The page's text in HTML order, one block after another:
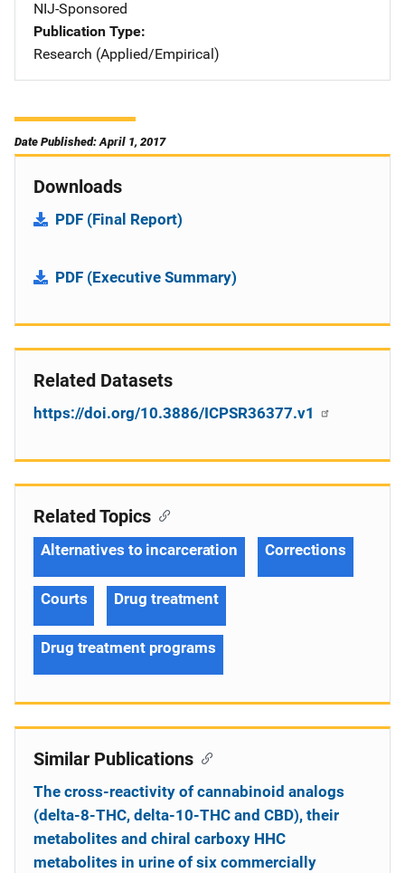
NIJ-Sponsored
Publication Type
Research (Applied/Empirical)
Date Published: April 1, 2017
Downloads
PDF (Final Report)
PDF (Executive Summary)
Related Datasets
https://doi.org/10.3886/ICPSR36377.v1
Related Topics
Alternatives to incarceration Corrections
Courts Drug treatment
Drug treatment programs
Similar Publications
The cross-reactivity of cannabinoid analogs
(delta-8-THC, delta-10-THC and CBD), their
metabolites and chiral carboxy HHC
metabolites in urine of six commercially